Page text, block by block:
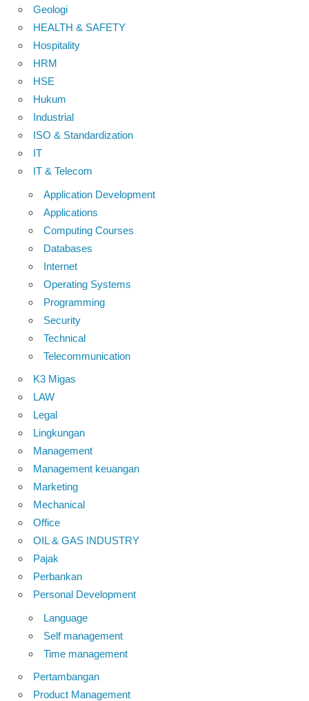
Geologi
HEALTH & SAFETY
Hospitality
HRM
HSE
Hukum
Industrial
ISO & Standardization
IT
IT & Telecom
Application Development
Applications
Computing Courses
Databases
Internet
Operating Systems
Programming
Security
Technical
Telecommunication
K3 Migas
LAW
Legal
Lingkungan
Management
Management keuangan
Marketing
Mechanical
Office
OIL & GAS INDUSTRY
Pajak
Perbankan
Personal Development
Language
Self management
Time management
Pertambangan
Product Management